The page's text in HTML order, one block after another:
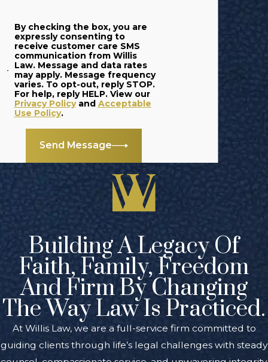
By checking the box, you are
expressly consenting to
receive customer care SMS
communication from Willis
Law. Message and data rates
may apply. Message frequency
varies. To opt-out, reply STOP.
For help, reply HELP. View our
Privacy Policyand Acceptable
Use Policy.
Send Message
Building A Legacy Of
Faith, Family, Freedom
And Firm By Changing
The Way Law Is Practiced.
At Willis Law, we are a full-service firm committed to
guiding clients through life’s legal challenges with steady